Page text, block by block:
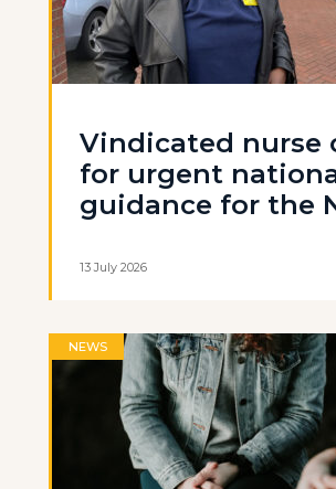
Vindicated nurse
for urgent
guidance for the
13 July 2026
NEWS